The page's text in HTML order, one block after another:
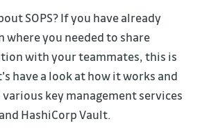
SOPS? If you have already
where you needed to share
with your teammates, this is
have a look at how it works and
key management services
HashiCorp Vault.